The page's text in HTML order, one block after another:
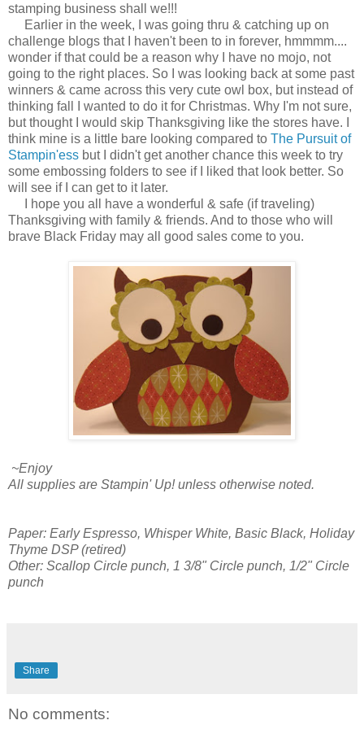
stamping business shall we!!!
Earlier in the week, I was going thru & catching up on
challenge blogs that I haven't been to in forever, hmmmm....
wonder if that could be a reason why I have no mojo, not
going to the right places. So I was looking back at some past
winners & came across this very cute owl box, but instead of
thinking fall I wanted to do it for Christmas. Why I'm not sure,
but thought I would skip Thanksgiving like the stores have. I
think mine is a little bare looking compared to The Pursuit of
Stampin'ess but I didn't get another chance this week to try
some embossing folders to see if I liked that look better. So
will see if I can get to it later.
I hope you all have a wonderful & safe (if traveling)
Thanksgiving with family & friends. And to those who will
brave Black Friday may all good sales come to you.
~Enjoy
All supplies are Stampin' Up! unless otherwise noted.
Paper: Early Espresso, Whisper White, Basic Black, Holiday
Thyme DSP (retired)
Other: Scallop Circle punch, 1 3/8" Circle punch, 1/2" Circle
punch
Share
No comments: